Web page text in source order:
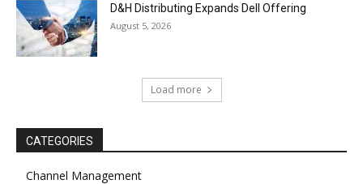
D&H Distributing Expands Dell Offering
August 5, 2026
Load more
CATEGORIES
Channel Management